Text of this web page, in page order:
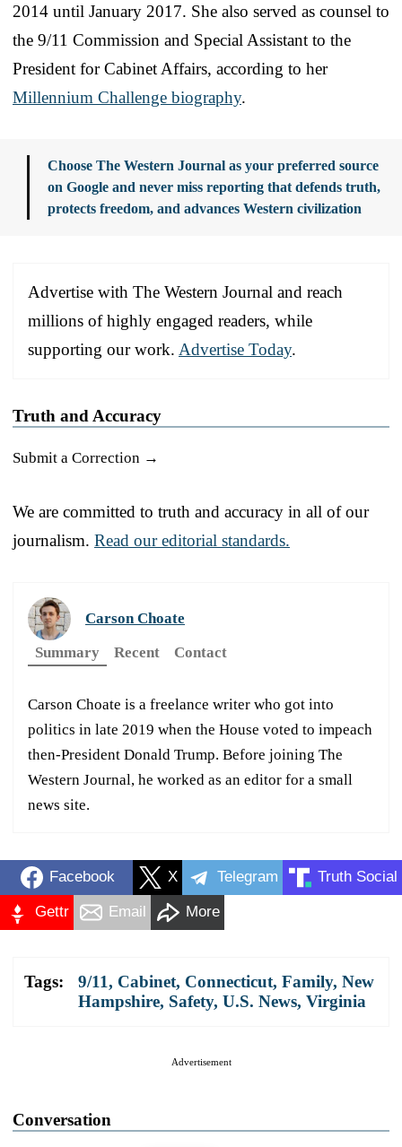
2014 until January 2017. She also served as counsel to
the 9/11 Commission and Special Assistant to the
President for Cabinet Affairs, according to her
Millennium Challenge biography.
Choose The Western Journal as your preferred source
on Google and never miss reporting that defends truth,
protects freedom, and advances Western civilization
Advertise with The Western Journal and reach
millions of highly engaged readers, while
supporting our work. Advertise Today.
Truth and Accuracy
Submit a Correction →
We are committed to truth and accuracy in all of our
journalism. Read our editorial standards.
Carson Choate
Summary
Recent Contact
Carson Choate is a freelance writer who got into
politics in late 2019 when the House voted to impeach
then-President Donald Trump. Before joining The
Western Journal, he worked as an editor for a small
news site.
Facebook X Telegram Truth Social
Gettr Email More
Tags: 9/11, Cabinet, Connecticut, Family, New
Hampshire, Safety, U.S. News, Virginia
Advertisement
Conversation